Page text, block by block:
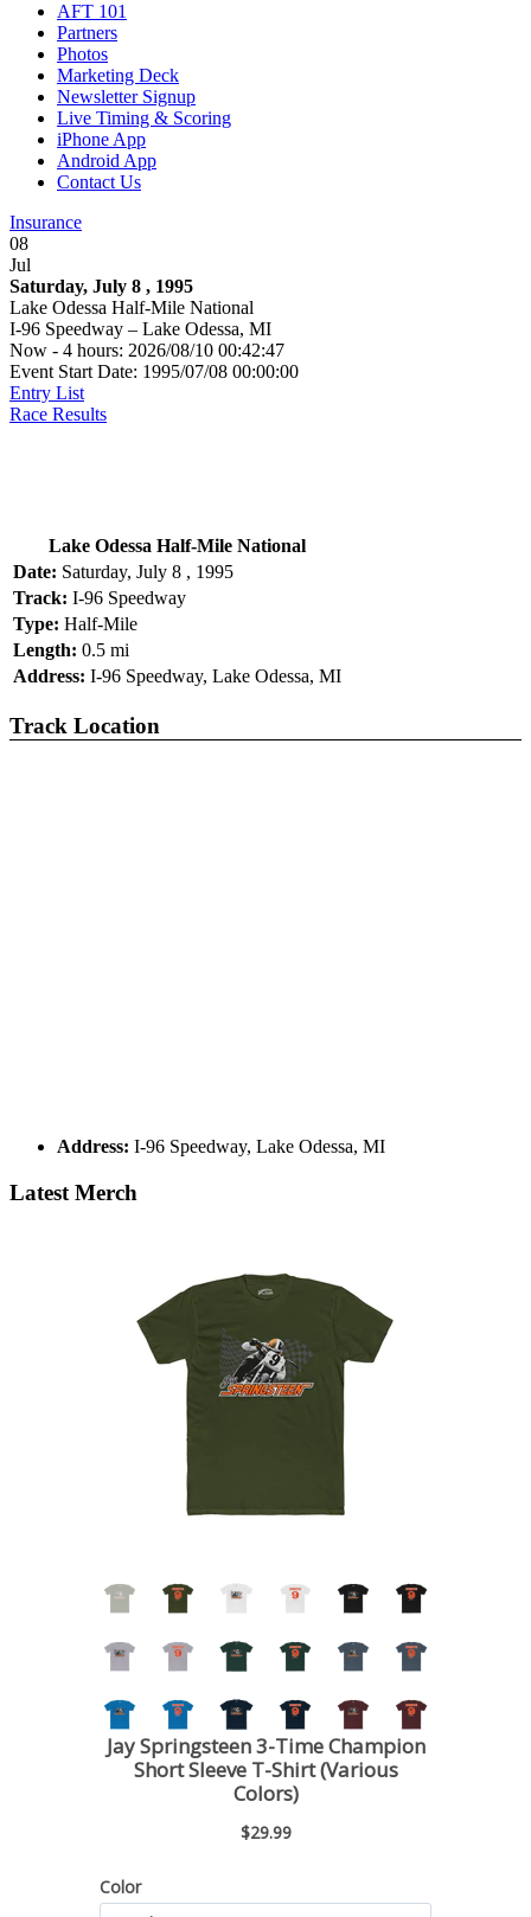
AFT 101
Partners
Photos
Marketing Deck
Newsletter Signup
Live Timing & Scoring
iPhone App
Android App
Contact Us
Insurance
08
Jul
Saturday, July 8 , 1995
Lake Odessa Half-Mile National
I-96 Speedway – Lake Odessa, MI
Now - 4 hours: 2026/08/10 00:42:47
Event Start Date: 1995/07/08 00:00:00
Entry List
Race Results
Lake Odessa Half-Mile National
Date: Saturday, July 8 , 1995
Track: I-96 Speedway
Type: Half-Mile
Length: 0.5 mi
Address: I-96 Speedway, Lake Odessa, MI
Track Location
Address: I-96 Speedway, Lake Odessa, MI
Latest Merch